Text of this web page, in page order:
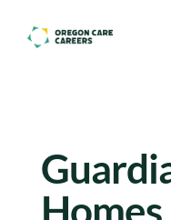
Skip To Content
Homes